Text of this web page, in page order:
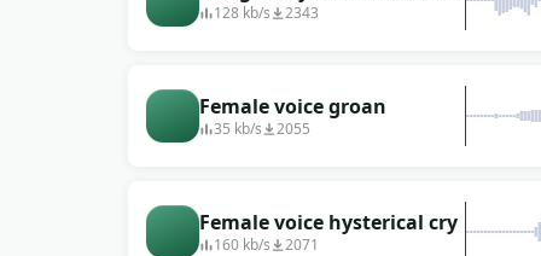
phone several times
128 kb/s 2343
Female voice groan
35 kb/s 2055
Female voice hysterical cry
160 kb/s 2071